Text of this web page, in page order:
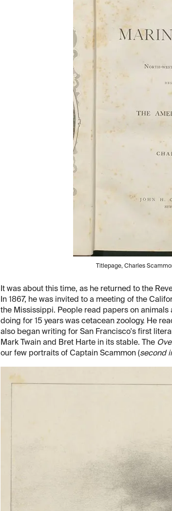
Titlepage, Charles
It was about this time, as he returned to the
In 1867, he was invited to a meeting of the
the Mississippi. People read papers on
doing for 15 years was cetacean zoology. He
also began writing for San Francisco's first
Mark Twain and Bret Harte in its stable. The
our few portraits of Captain Scammon (second